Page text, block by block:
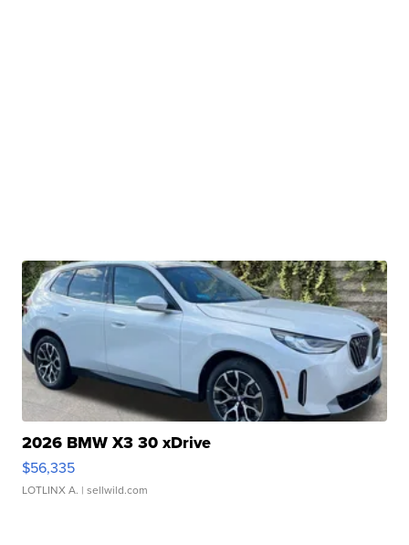
2026 BMW X3 30 xDrive
$56,335
LOTLINX A. | sellwild.com